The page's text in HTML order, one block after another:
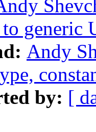
to
Andy
by: [